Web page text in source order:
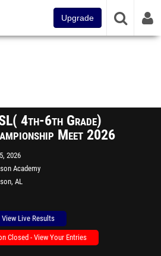
Upgrade
4th-6th Grade)
Meet 2026
2026
Academy
AL
View Live Results
Closed - View Your Entries